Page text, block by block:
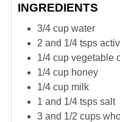
INGREDIENTS
3/4 cup water
2 and 1/4 tsps
1/4 cup vegetable
1/4 cup honey
1/4 cup milk
1 and 1/4 tsps salt
3 and 1/2 cups